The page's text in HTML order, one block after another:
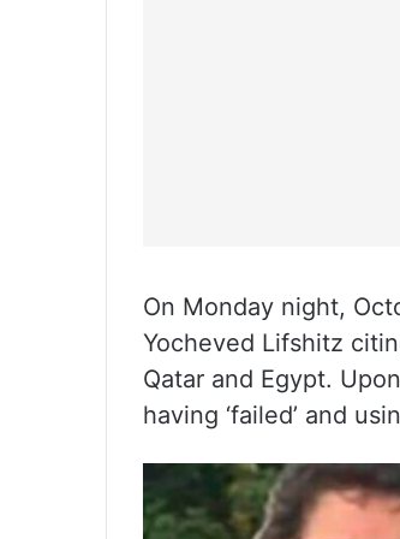
On Monday night,
Yocheved Lifshitz
Qatar and Egypt.
having ‘failed’ and